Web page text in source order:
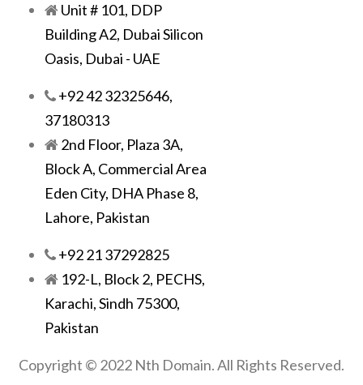
Unit # 101, DDP
Building A2, Dubai Silicon
Oasis, Dubai - UAE
+92 42 32325646,
37180313
2nd Floor, Plaza 3A,
Block A, Commercial Area
Eden City, DHA Phase 8,
Lahore, Pakistan
+92 21 37292825
192-L, Block 2, PECHS,
Karachi, Sindh 75300,
Pakistan
Copyright © 2022 Nth Domain. All Rights Reserved.